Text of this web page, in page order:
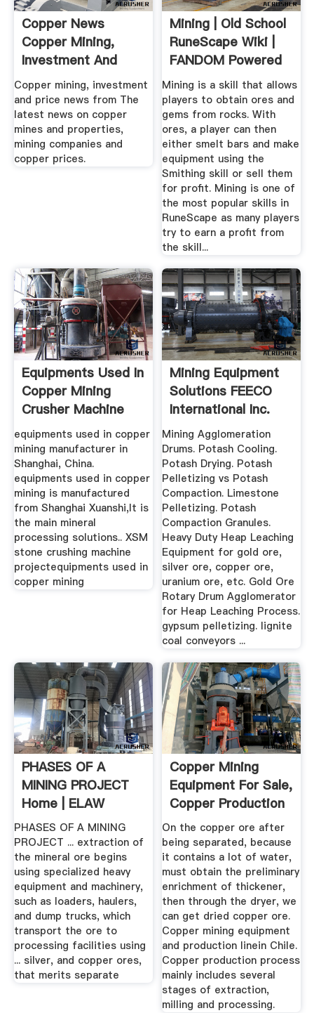
Copper News
Copper Mining,
Investment And
Price News ...
Copper mining, investment
and price news from The
latest news on copper
mines and properties,
mining companies and
copper prices.
Mining | Old School
RuneScape Wiki |
FANDOM Powered
By Wikia
Mining is a skill that allows
players to obtain ores and
gems from rocks. With
ores, a player can then
either smelt bars and make
equipment using the
Smithing skill or sell them
for profit. Mining is one of
the most popular skills in
RuneScape as many players
try to earn a profit from
the skill...
Equipments Used In
Copper Mining
Crusher Machine
For Sale
equipments used in copper
mining manufacturer in
Shanghai, China.
equipments used in copper
mining is manufactured
from Shanghai Xuanshi,It is
the main mineral
processing solutions.. XSM
stone crushing machine
projectequipments used in
copper mining
Mining Equipment
Solutions FEECO
International Inc.
Mining Agglomeration
Drums. Potash Cooling.
Potash Drying. Potash
Pelletizing vs Potash
Compaction. Limestone
Pelletizing. Potash
Compaction Granules.
Heavy Duty Heap Leaching
Equipment for gold ore,
silver ore, copper ore,
uranium ore, etc. Gold Ore
Rotary Drum Agglomerator
for Heap Leaching Process.
gypsum pelletizing. lignite
coal conveyors ...
PHASES OF A
MINING PROJECT
Home | ELAW
PHASES OF A MINING
PROJECT ... extraction of
the mineral ore begins
using specialized heavy
equipment and machinery,
such as loaders, haulers,
and dump trucks, which
transport the ore to
processing facilities using
... silver, and copper ores,
that merits separate
Copper Mining
Equipment For Sale,
Copper Production
Linein ...
On the copper ore after
being separated, because
it contains a lot of water,
must obtain the preliminary
enrichment of thickener,
then through the dryer, we
can get dried copper ore.
Copper mining equipment
and production linein Chile.
Copper production process
mainly includes several
stages of extraction,
milling and processing.